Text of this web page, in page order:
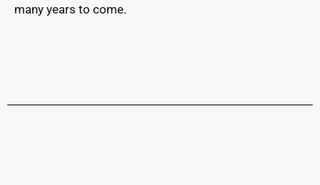
many years to come.